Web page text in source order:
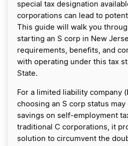
special tax designation
corporations can lead to
This guide will walk you
starting an S corp in New
requirements, benefits, and
with operating under this tax
State.
For a limited liability company
choosing an S corp status
savings on self-employment
traditional C corporations, it
solution to circumvent the